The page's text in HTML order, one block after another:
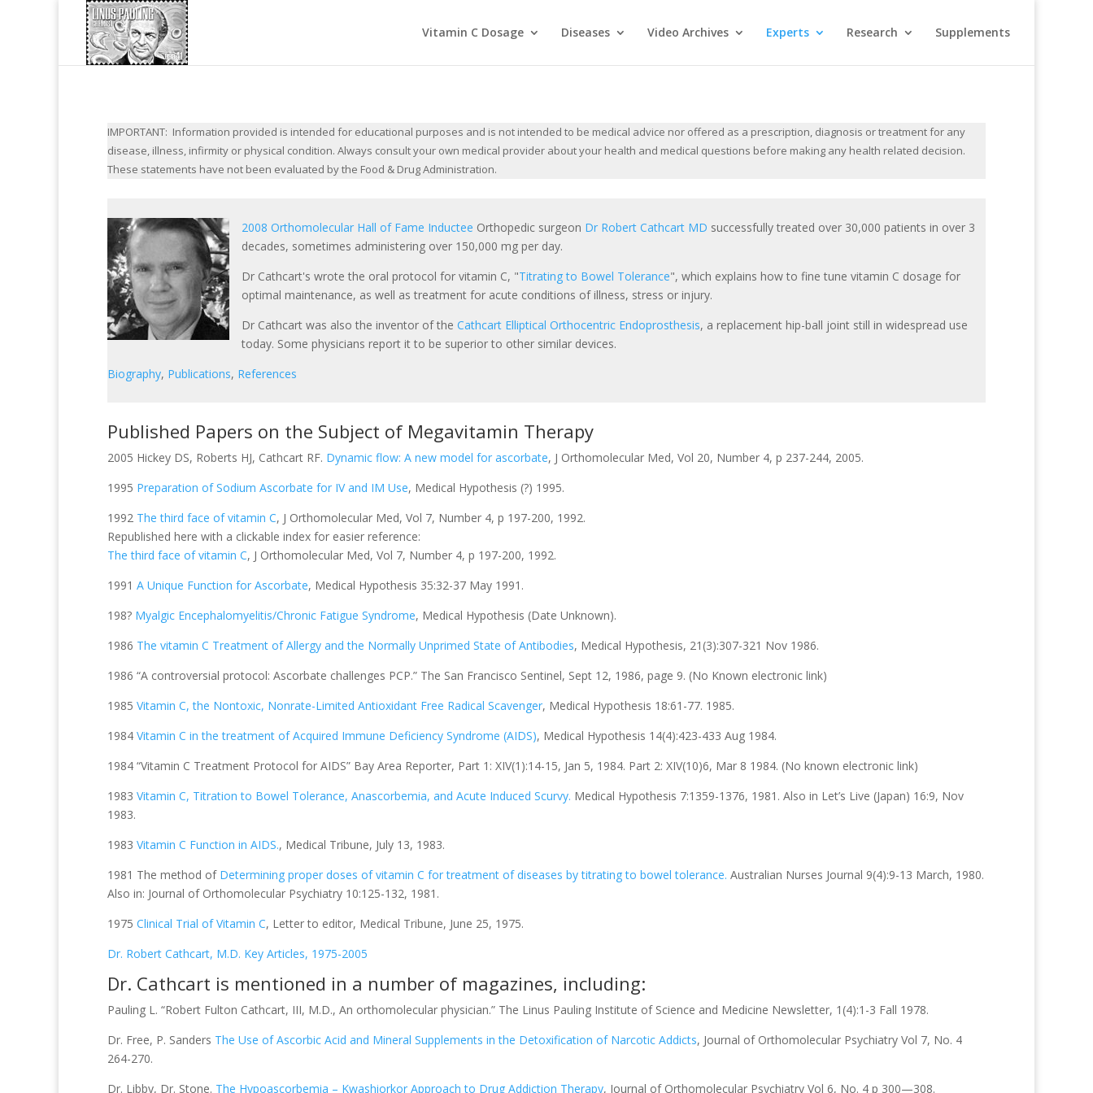
Vitamin C Dosage Diseases Video Archives Experts Research Supplements
IMPORTANT: Information provided is intended for educational purposes and is not intended to be medical advice nor offered as a prescription, diagnosis or treatment for any
disease, illness, infirmity or physical condition. Always consult your own medical provider about your health and medical questions before making any health related decision.
These statements have not been evaluated by the Food & Drug Administration.
2008 Orthomolecular Hall of Fame Inductee Orthopedic surgeon Dr Robert Cathcart MD successfully treated over 30,000 patients in over 3
decades, sometimes administering over 150,000 mg per day.
Dr Cathcart's wrote the oral protocol for vitamin C, "Titrating to Bowel Tolerance", which explains how to fine tune vitamin C dosage for
optimal maintenance, as well as treatment for acute conditions of illness, stress or injury.
Dr Cathcart was also the inventor of the Cathcart Elliptical Orthocentric Endoprosthesis, a replacement hip-ball joint still in widespread use
today. Some physicians report it to be superior to other similar devices.
Biography, Publications, References
Published Papers on the Subject of Megavitamin Therapy
2005 Hickey DS, Roberts HJ, Cathcart RF. Dynamic flow: A new model for ascorbate, J Orthomolecular Med, Vol 20, Number 4, p 237-244, 2005.
1995 Preparation of Sodium Ascorbate for IV and IM Use, Medical Hypothesis (?) 1995.
1992 The third face of vitamin C, J Orthomolecular Med, Vol 7, Number 4, p 197-200, 1992.
Republished here with a clickable index for easier reference:
The third face of vitamin C, J Orthomolecular Med, Vol 7, Number 4, p 197-200, 1992.
1991 A Unique Function for Ascorbate, Medical Hypothesis 35:32-37 May 1991.
198? Myalgic Encephalomyelitis/Chronic Fatigue Syndrome, Medical Hypothesis (Date Unknown).
1986 The vitamin C Treatment of Allergy and the Normally Unprimed State of Antibodies, Medical Hypothesis, 21(3):307-321 Nov 1986.
1986 “A controversial protocol: Ascorbate challenges PCP.” The San Francisco Sentinel, Sept 12, 1986, page 9. (No Known electronic link)
1985 Vitamin C, the Nontoxic, Nonrate-Limited Antioxidant Free Radical Scavenger, Medical Hypothesis 18:61-77. 1985.
1984 Vitamin C in the treatment of Acquired Immune Deficiency Syndrome (AIDS), Medical Hypothesis 14(4):423-433 Aug 1984.
1984 “Vitamin C Treatment Protocol for AIDS” Bay Area Reporter, Part 1: XIV(1):14-15, Jan 5, 1984. Part 2: XIV(10)6, Mar 8 1984. (No known electronic link)
1983 Vitamin C, Titration to Bowel Tolerance, Anascorbemia, and Acute Induced Scurvy. Medical Hypothesis 7:1359-1376, 1981. Also in Let’s Live (Japan) 16:9, Nov
1983.
1983 Vitamin C Function in AIDS., Medical Tribune, July 13, 1983.
1981 The method of Determining proper doses of vitamin C for treatment of diseases by titrating to bowel tolerance. Australian Nurses Journal 9(4):9-13 March, 1980.
Also in: Journal of Orthomolecular Psychiatry 10:125-132, 1981.
1975 Clinical Trial of Vitamin C, Letter to editor, Medical Tribune, June 25, 1975.
Dr. Robert Cathcart, M.D. Key Articles, 1975-2005
Dr. Cathcart is mentioned in a number of magazines, including:
Pauling L. “Robert Fulton Cathcart, III, M.D., An orthomolecular physician.” The Linus Pauling Institute of Science and Medicine Newsletter, 1(4):1-3 Fall 1978.
Dr. Free, P. Sanders The Use of Ascorbic Acid and Mineral Supplements in the Detoxification of Narcotic Addicts, Journal of Orthomolecular Psychiatry Vol 7, No. 4
264-270.
Dr. Libby, Dr. Stone. The Hypoascorbemia – Kwashiorkor Approach to Drug Addiction Therapy, Journal of Orthomolecular Psychiatry Vol 6, No. 4 p 300—308.